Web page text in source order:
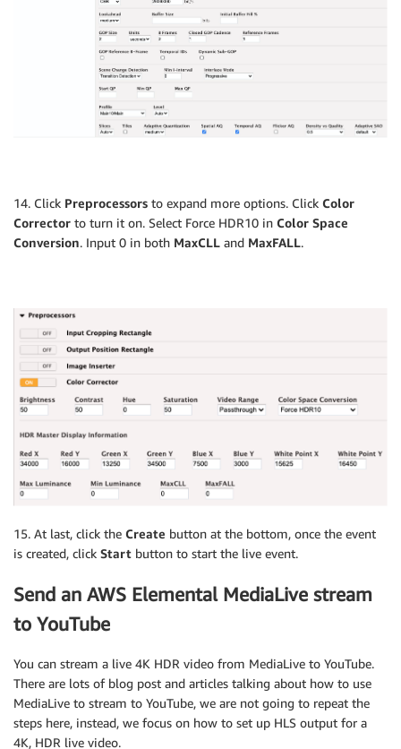
14. Click Preprocessors to expand more options. Click Color
Corrector to turn it on. Select Force HDR10 in Color Space
Conversion. Input 0 in both MaxCLL and MaxFALL.
15. At last, click the Create button at the bottom, once the event
is created, click Start button to start the live event.
Send an AWS Elemental MediaLive stream
to YouTube
You can stream a live 4K HDR video from MediaLive to YouTube.
There are lots of blog post and articles talking about how to use
MediaLive to stream to YouTube, we are not going to repeat the
steps here, instead, we focus on how to set up HLS output for a
4K, HDR live video.